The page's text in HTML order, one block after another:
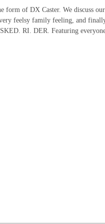
form of DX Caster. We discuss
feelsy family feeling, and
RI. DER. Featuring